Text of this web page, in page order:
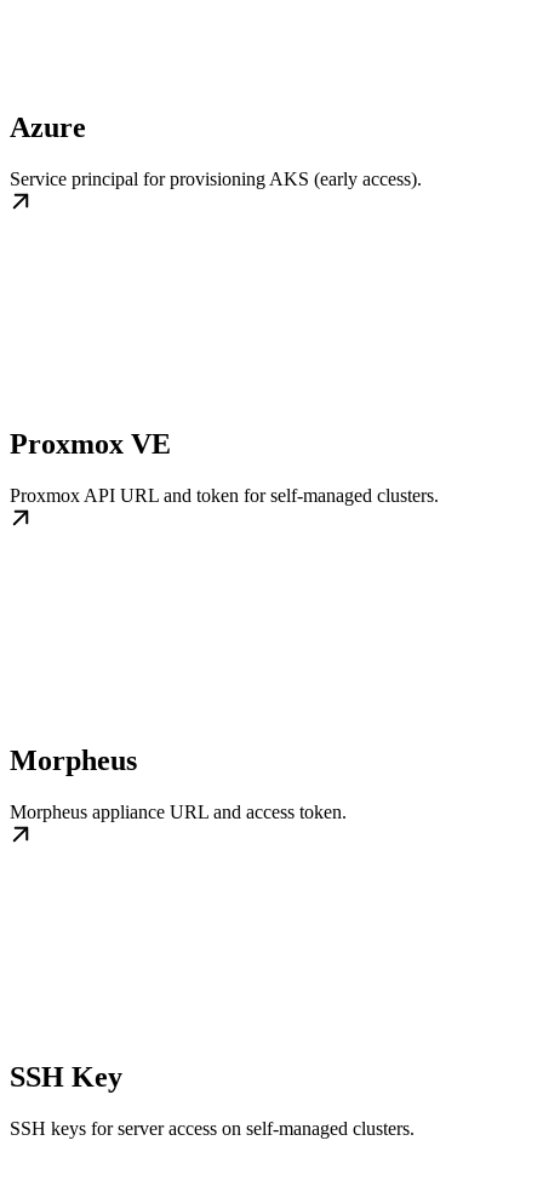
Azure
Service principal for provisioning AKS (early access).
Proxmox VE
Proxmox API URL and token for self-managed clusters.
Morpheus
Morpheus appliance URL and access token.
SSH Key
SSH keys for server access on self-managed clusters.